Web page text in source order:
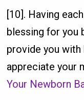
[10]. Having
blessing for you
provide you
appreciate your
Your Newborn